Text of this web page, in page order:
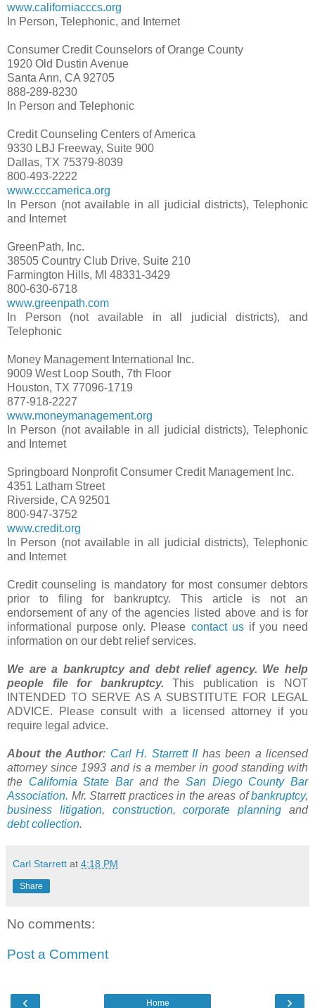
www.californiacccs.org
In Person, Telephonic, and Internet
Consumer Credit Counselors of Orange County
1920 Old Dustin Avenue
Santa Ann, CA 92705
888-289-8230
In Person and Telephonic
Credit Counseling Centers of America
9330 LBJ Freeway, Suite 900
Dallas, TX 75379-8039
800-493-2222
www.cccamerica.org
In Person (not available in all judicial districts), Telephonic
and Internet
GreenPath, Inc.
38505 Country Club Drive, Suite 210
Farmington Hills, MI 48331-3429
800-630-6718
www.greenpath.com
In Person (not available in all judicial districts), and
Telephonic
Money Management International Inc.
9009 West Loop South, 7th Floor
Houston, TX 77096-1719
877-918-2227
www.moneymanagement.org
In Person (not available in all judicial districts), Telephonic
and Internet
Springboard Nonprofit Consumer Credit Management Inc.
4351 Latham Street
Riverside, CA 92501
800-947-3752
www.credit.org
In Person (not available in all judicial districts), Telephonic
and Internet
Credit counseling is mandatory for most consumer debtors
prior to filing for bankruptcy. This article is not an
endorsement of any of the agencies listed above and is for
informational purpose only. Please contact usif you need
information on our debt relief services.
We are a bankruptcy and debt relief agency. We help
people file for bankruptcy. This publication is NOT
INTENDED TO SERVE AS A SUBSTITUTE FOR LEGAL
ADVICE. Please consult with a licensed attorney if you
require legal advice.
About the Author: Carl H. Starrett IIhas been a licensed
attorney since 1993 and is a member in good standing with
the California State Barand theSan Diego County Bar
Association. Mr. Starrett practices in the areas ofbankruptcy,
business litigation, construction,corporate planning and
debt collection.
Carl Starrett at 4:18 PM
Share
No comments:
Post a Comment
‹ ›
Home